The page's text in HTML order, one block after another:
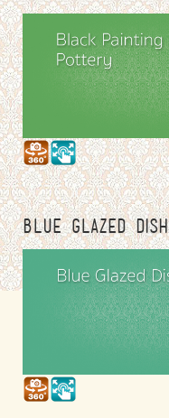
BLUE GLAZED DISH